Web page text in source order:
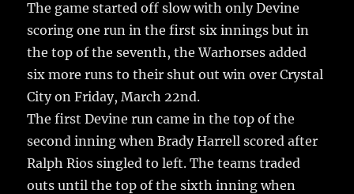
e
b
o
o
k
te
r
l
bl
r
st
a
re
The game started off slow with only Devine
scoring one run in the first six innings but in
the top of the seventh, the Warhorses added
six more runs to their shut out win over Crystal
City on Friday, March 22nd.
The first Devine run came in the top of the
second inning when Brady Harrell scored after
Ralph Rios singled to left. The teams traded
outs until the top of the sixth inning when